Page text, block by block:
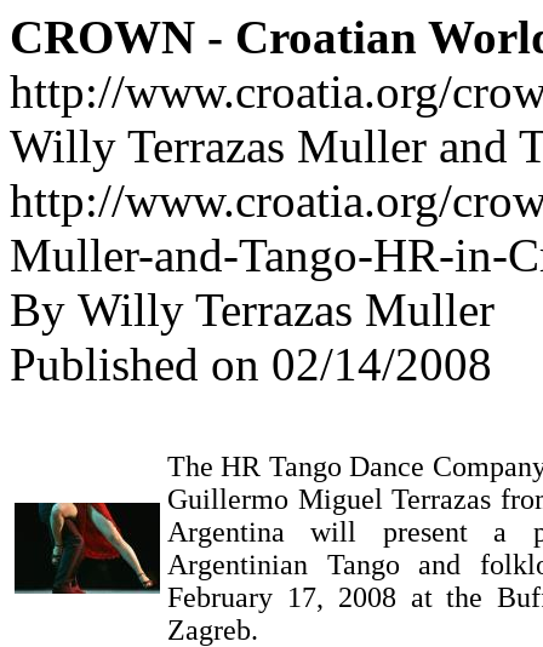
CROWN - Croatian
http://www.croatia.org/
Willy Terrazas Muller and
http://www.croatia.org/
Muller-and-Tango-HR-in-
By Willy Terrazas Muller
Published on 02/14/2008
The HR Tango Dance
Guillermo Miguel Terrazas
Argentina will present a
Argentinian Tango and
February 17, 2008 at the
Zagreb.